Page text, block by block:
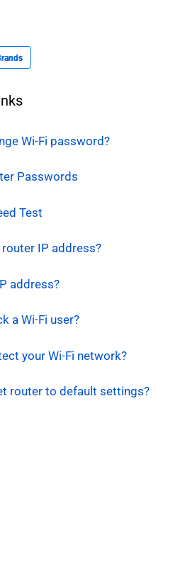
Wi-Fi password?
Passwords
Test
IP address?
address?
a Wi-Fi user?
your Wi-Fi network?
router to default settings?